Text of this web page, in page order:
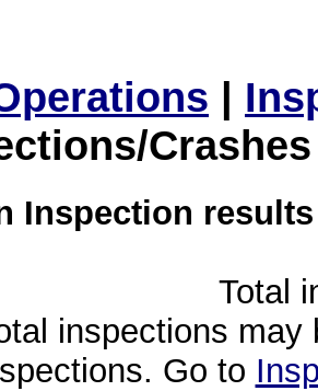
|
Inspection
Total
inspections
Go to